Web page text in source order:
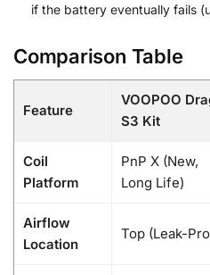
if the battery eventually fails
Comparison Table
Feature
VOOPOO
S3 Kit
Coil
Platform
PnP X (New,
Long Life)
Airflow
Location
Top (Leak-